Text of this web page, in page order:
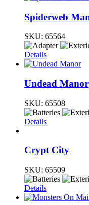
Spiderweb
SKU: 65564
Details
Undead Manor
SKU: 65508
Details
Crypt City
SKU: 65509
Details